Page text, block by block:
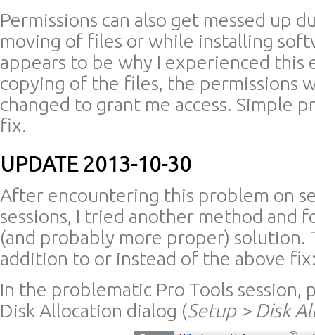
Permissions can also get messed up
moving of files or while installing
appears to be why I experienced this
copying of the files, the permissions
changed to grant me access. Simple
fix.
UPDATE 2013-10-30
After encountering this problem on
sessions, I tried another method and
(and probably more proper) solution.
addition to or instead of the above
In the problematic Pro Tools session,
Disk Allocation dialog (Setup > Disk